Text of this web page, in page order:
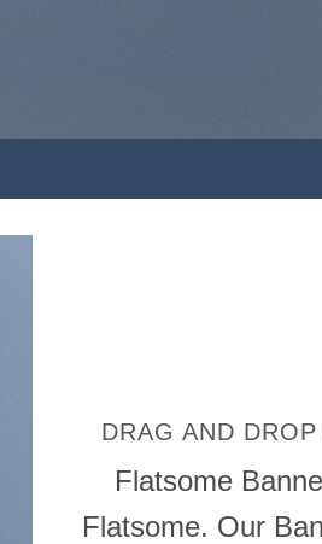
DRAG AND
Flatsome
Flatsome. Our